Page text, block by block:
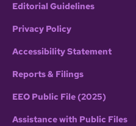
Editorial Guidelines
Privacy Policy
Accessibility Statement
Reports & Filings
EEO Public File (2025)
Assistance with Public Files